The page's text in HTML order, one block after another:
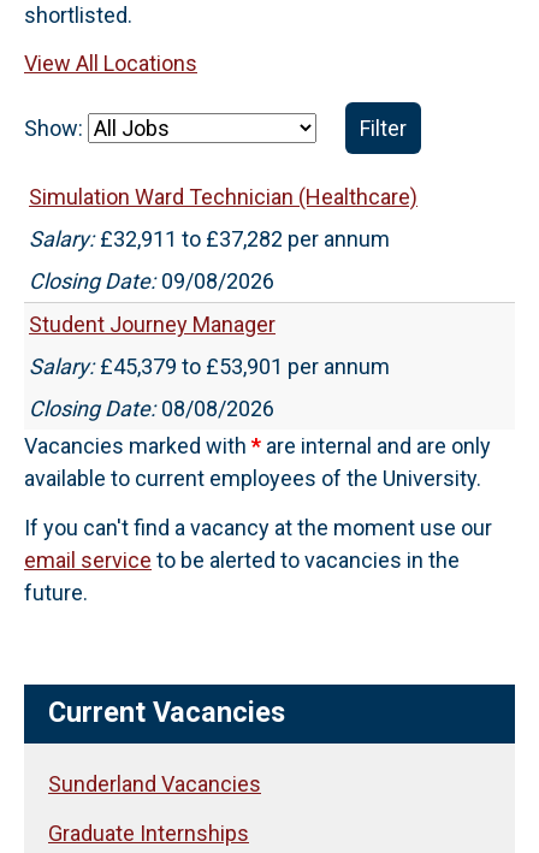
shortlisted.
View All Locations
Show: Filter
Simulation Ward Technician (Healthcare)
Salary: £32,911 to £37,282 per annum
Closing Date: 09/08/2026
Student Journey Manager
Salary: £45,379 to £53,901 per annum
Closing Date: 08/08/2026
Vacancies marked with * are internal and are only
available to current employees of the University.
If you can't find a vacancy at the moment use our
email service to be alerted to vacancies in the
future.
Current Vacancies
Sunderland Vacancies
Graduate Internships